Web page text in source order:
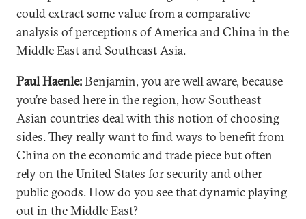
could extract some value from a comparative
analysis of perceptions of America and China in the
Middle East and Southeast Asia.
Paul Haenle:Benjamin, you are well aware, because
you’re based here in the region, how Southeast
Asian countries deal with this notion of choosing
sides. They really want to find ways to benefit from
China on the economic and trade piece but often
rely on the United States for security and other
public goods. How do you see that dynamic playing
out in the Middle East?